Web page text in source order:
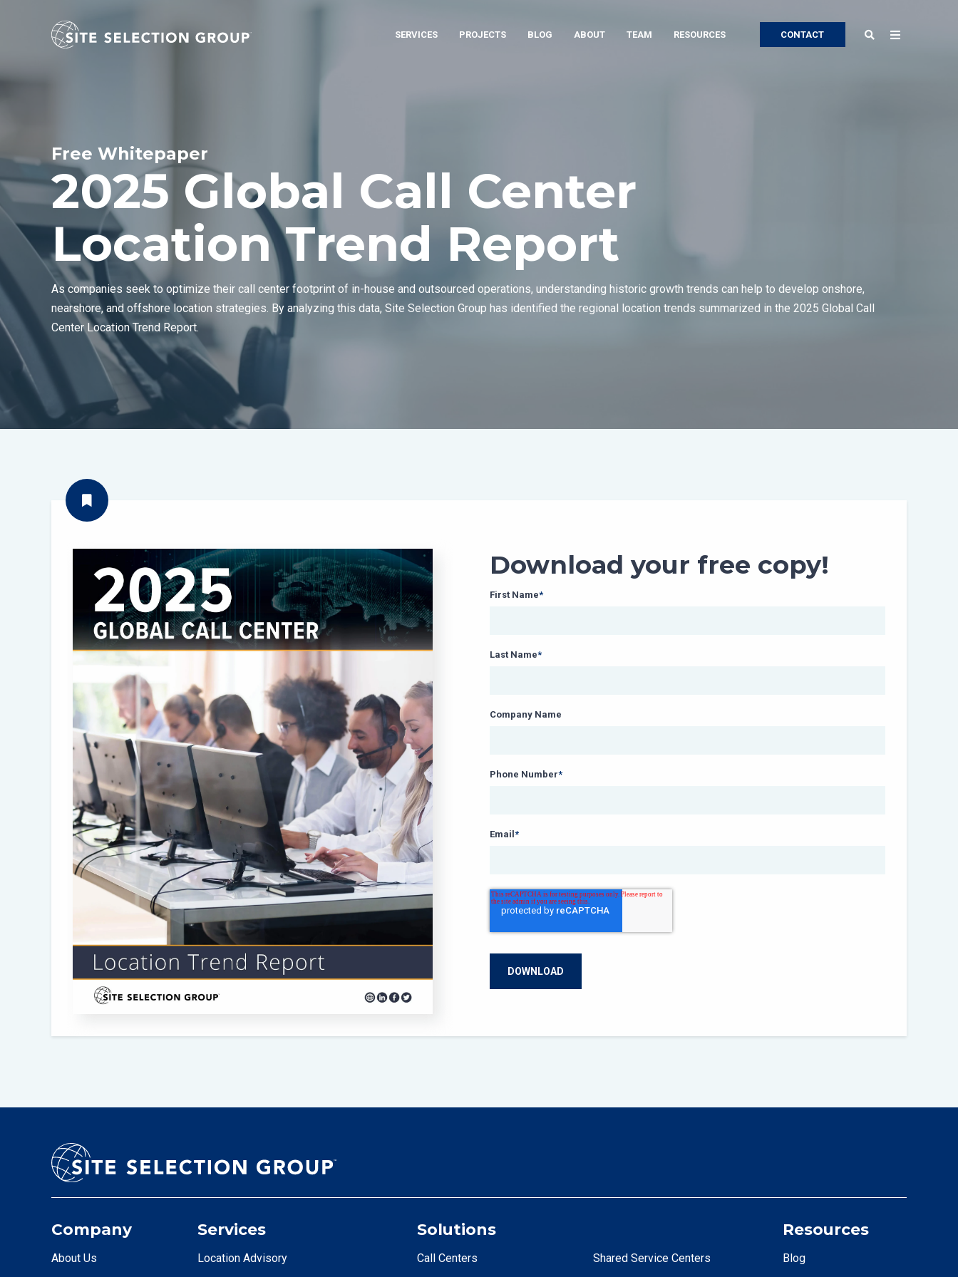
SERVICES PROJECTS BLOG ABOUT TEAM RESOURCES CONTACT
Free Whitepaper
2025 Global Call Center
Location Trend Report
As companies seek to optimize their call center footprint of in-house and outsourced operations, understanding historic growth trends can help to develop onshore,
nearshore, and offshore location strategies. By analyzing this data, Site Selection Group has identified the regional location trends summarized in the 2025 Global Call
Center Location Trend Report.
Download your free copy!
First Name*
Last Name*
Company Name
Phone Number*
Email*
Company
About Us
Services
Location Advisory
Solutions
Call Centers Shared Service Centers
Resources
Blog